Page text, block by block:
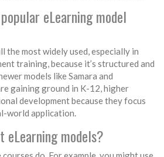
eLearning model
the most widely used, especially in
training, because it’s structured and
models like Samara and
gaining ground in K-12, higher
development because they focus
world application.
eLearning models?